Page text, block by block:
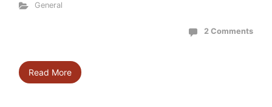
General
2 Comments
Read More